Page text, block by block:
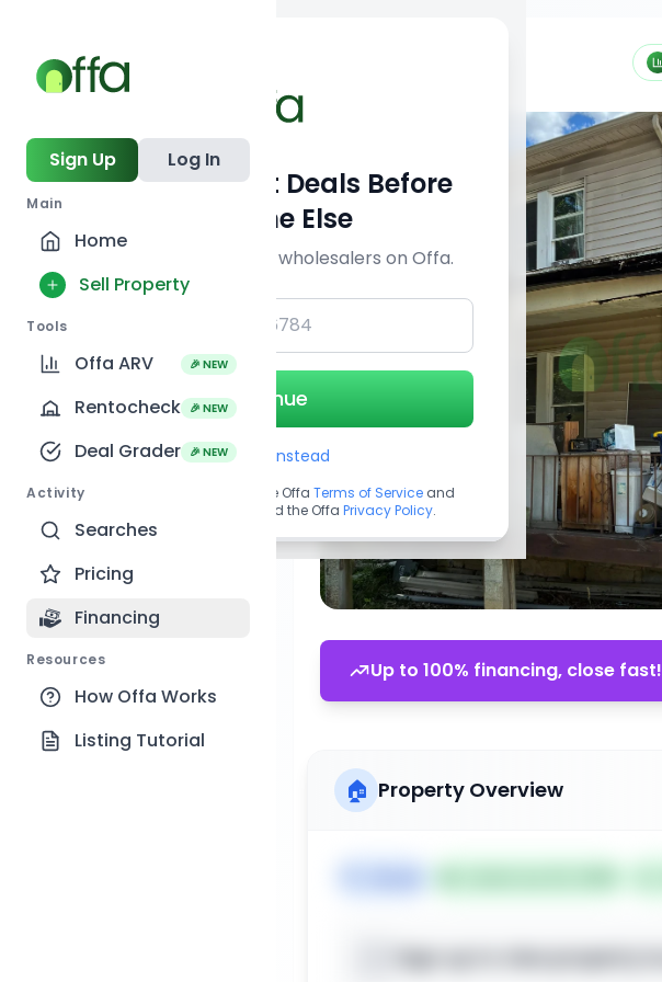
Sign Up Log In
Main
Home
Sell Property
Tools
Offa ARV 🎉 NEW
Rentocheck 🎉 NEW
Deal Grader 🎉 NEW
Activity
Searches
Pricing
Financing
Resources
How Offa Works
Listing Tutorial
Up to 100% financing, close fast!
🏠 Property Overview
Get Off-Market Deals Before
Everyone Else
Join serious investors & wholesalers on Offa.
Continue
Use Email instead
By continuing, you agree to the Offa Terms of Service and
acknowledge you have read the Offa Privacy Policy.